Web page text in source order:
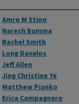
Authors
Amro M Stino
Naresh Bumma
Rachel Smith
Long Davalos
Jeff Allen
Jing Christine Ye
Matthew Pianko
Erica Campagnaro